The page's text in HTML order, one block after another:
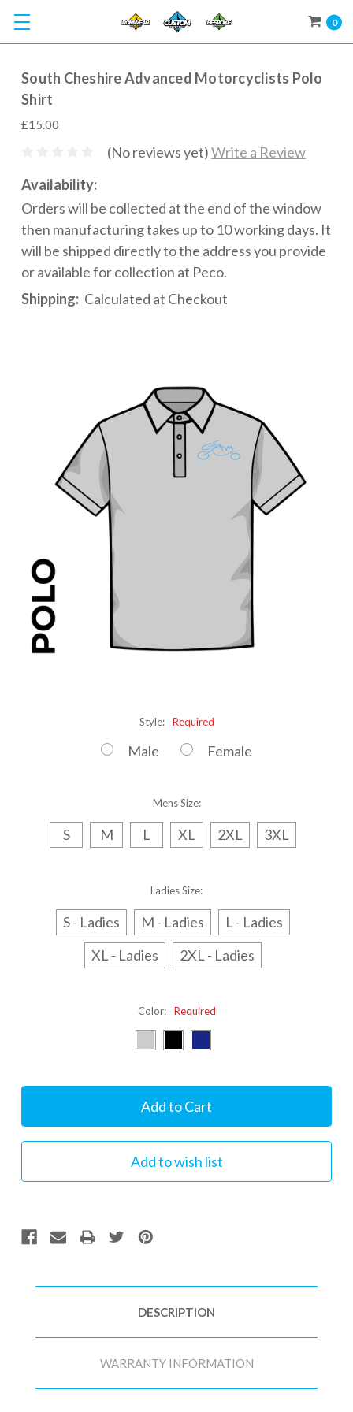
0
South Cheshire Advanced Motorcyclists Polo
Shirt
£15.00
(No reviews yet)Write a Review
Availability:
Orders will be collected at the end of the window
then manufacturing takes up to 10 working days. It
will be shipped directly to the address you provide
or available for collection at Peco.
Shipping: Calculated at Checkout
Style: Required
Male Female
Mens Size:
S M L XL 2XL 3XL
Ladies Size:
S - Ladies M - Ladies
L - Ladies
XL - Ladies
2XL - Ladies
Color: Required
DESCRIPTION
WARRANTY INFORMATION